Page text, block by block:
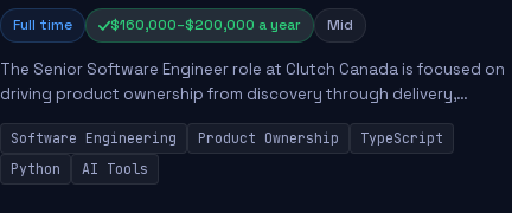
Full time $160,000–$200,000 a year Mid
The Senior Software Engineer role at Clutch Canada is focused on
driving product ownership from discovery through delivery,
ensuring scalable software development that impacts the
business positively....
Software Engineering Product Ownership
TypeScript
Python
AI Tools